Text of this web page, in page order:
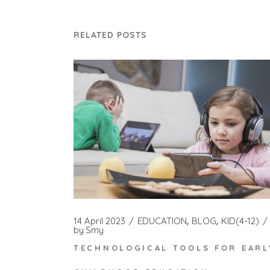
RELATED POSTS
14 April 2023 EDUCATION BLOG KID(4-12)
by Smy
TECHNOLOGICAL TOOLS FOR